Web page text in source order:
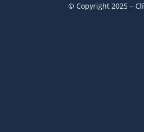
© Copyright 2025 –